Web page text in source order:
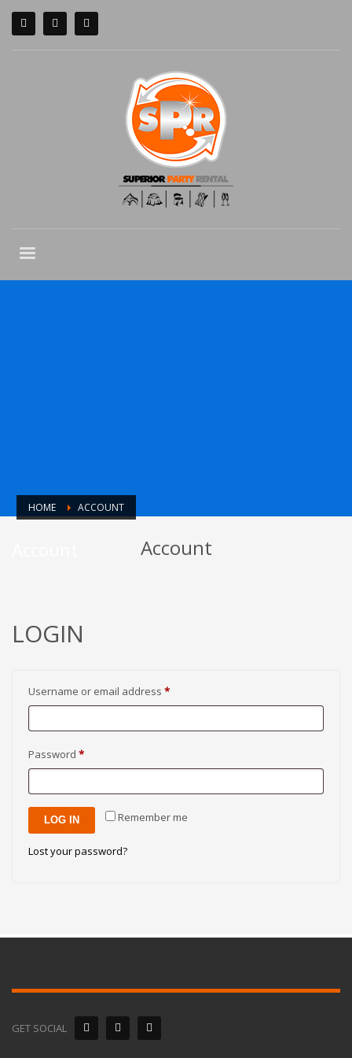
HOME ACCOUNT
Account
LOGIN
Username or email address *Required
Password *Required
Remember me
LOG IN
Lost your password?
GET SOCIAL